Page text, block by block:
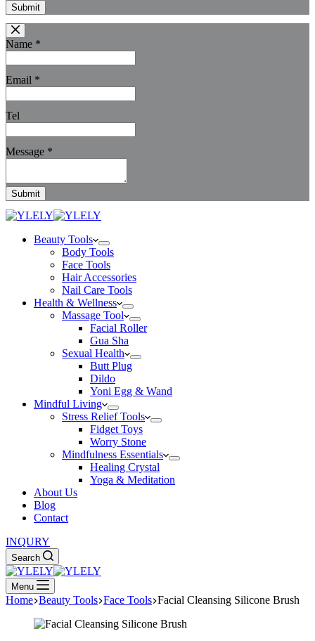
Submit
Name *
Email *
Tel
Message *
Submit
Beauty Tools
Body Tools
Face Tools
Hair Accessories
Nail Care Tools
Health & Wellness
Massage Tool
Facial Roller
Gua Sha
Sexual Health
Butt Plug
Dildo
Yoni Egg & Wand
Mindful Living
Stress Relief Tools
Fidget Toys
Worry Stone
Mindfulness Essentials
Healing Crystal
Yoga & Meditation
About Us
Blog
Contact
INQURY
Search
Menu
Home Beauty Tools Face Tools Facial Cleansing Silicone Brush